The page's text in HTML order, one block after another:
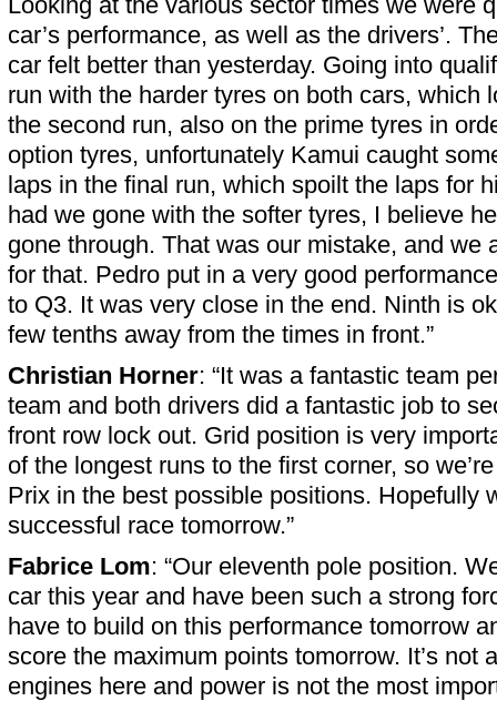
car’s performance, as well as the drivers’.
car felt better than yesterday. Going into
run with the harder tyres on both cars, which
the second run, also on the prime tyres in
option tyres, unfortunately Kamui caught
laps in the final run, which spoilt the laps for
had we gone with the softer tyres, I believe
gone through. That was our mistake, and we
for that. Pedro put in a very good
to Q3. It was very close in the end. Ninth is
few tenths away from the times in front.”
Christian Horner: “It was a fantastic team
team and both drivers did a fantastic job to
front row lock out. Grid position is very
of the longest runs to the first corner, so
Prix in the best possible positions. Hopefully
successful race tomorrow.”
Fabrice Lom: “Our eleventh pole position.
car this year and have been such a strong
have to build on this performance tomorrow
score the maximum points tomorrow. It’s not
engines here and power is not the most